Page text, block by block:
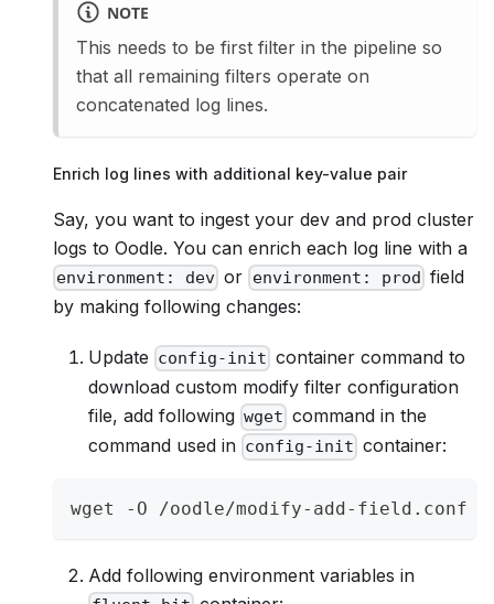
NOTE
This needs to be first filter in the pipeline so
that all remaining filters operate on
concatenated log lines.
Enrich log lines with additional key-value pair
Say, you want to ingest your dev and prod cluster
logs to Oodle. You can enrich each log line with a
environment: dev or environment: prod field
by making following changes:
Update config-init container command to
download custom modify filter configuration
file, add following wget command in the
command used in config-init container:
wget -O /oodle/modify-add-field.conf
Add following environment variables in